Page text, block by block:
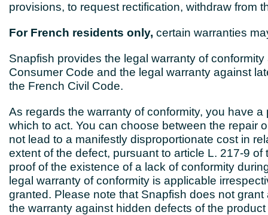
provisions, to request rectification, withdraw from
For French residents only, certain warranties
Snapfish provides the legal warranty of
Consumer Code and the legal warranty against
the French Civil Code.
As regards the warranty of conformity, you have
which to act. You can choose between the repair
not lead to a manifestly disproportionate cost in
extent of the defect, pursuant to article L. 217-9
proof of the existence of a lack of conformity
legal warranty of conformity is applicable
granted. Please note that Snapfish does not
the warranty against hidden defects of the